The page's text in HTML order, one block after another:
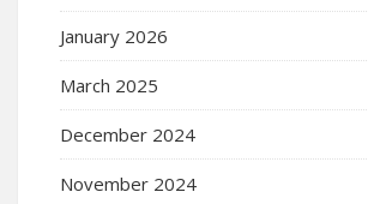
January 2026
March 2025
December 2024
November 2024